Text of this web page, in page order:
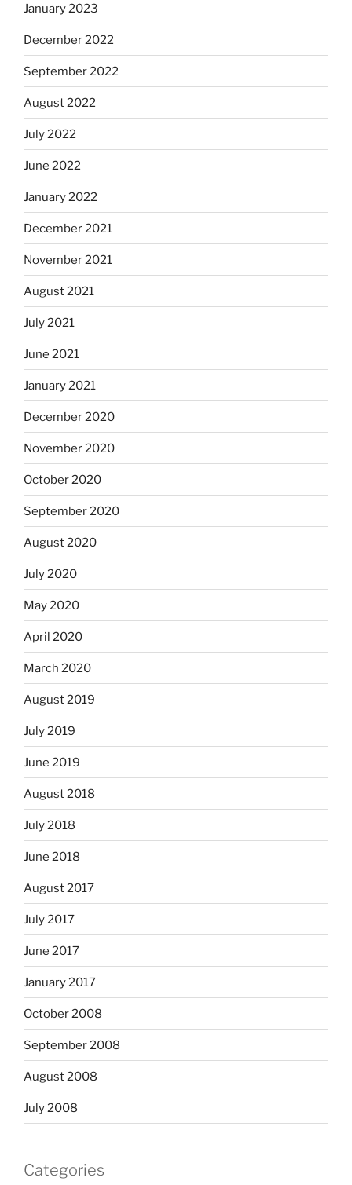
January 2023
December 2022
September 2022
August 2022
July 2022
June 2022
January 2022
December 2021
November 2021
August 2021
July 2021
June 2021
January 2021
December 2020
November 2020
October 2020
September 2020
August 2020
July 2020
May 2020
April 2020
March 2020
August 2019
July 2019
June 2019
August 2018
July 2018
June 2018
August 2017
July 2017
June 2017
January 2017
October 2008
September 2008
August 2008
July 2008
Categories